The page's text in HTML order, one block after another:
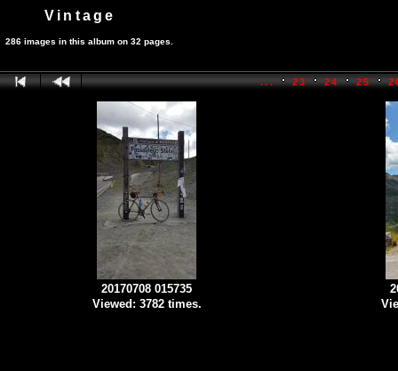
Vintage
286 images in this album on 32 pages.
... 23 24 25
20170708 015735
Viewed: 3782 times.